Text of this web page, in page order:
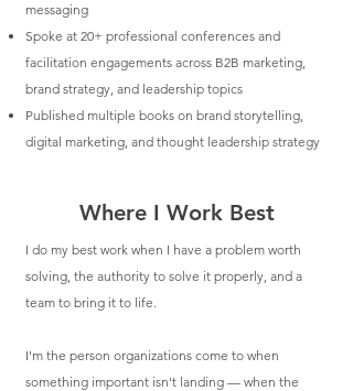
messaging
Spoke at 20+ professional conferences and
facilitation engagements across B2B marketing,
brand strategy, and leadership topics
Published multiple books on brand storytelling,
digital marketing, and thought leadership strategy
Where I Work Best
I do my best work when I have a problem worth
solving, the authority to solve it properly, and a
team to bring it to life.
I'm the person organizations come to when
something important isn't landing — when the